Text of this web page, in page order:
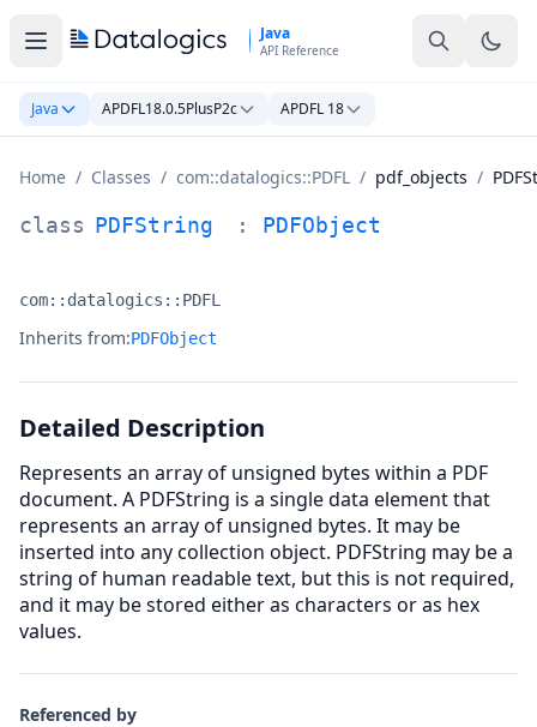
Java
API Reference
Java APDFL18.0.5PlusP2c APDFL 18
Home / Classes / com::datalogics::PDFL / pdf_objects /
PDFString Class Documentation
class PDFString : PDFObject
Namespace:
com::datalogics::PDFL
Inherits from:PDFObject
Detailed Description
Represents an array of unsigned bytes within a PDF
document. A PDFString is a single data element that
represents an array of unsigned bytes. It may be
inserted into any collection object. PDFString may be a
string of human readable text, but this is not required,
and it may be stored either as characters or as hex
values.
Referenced by